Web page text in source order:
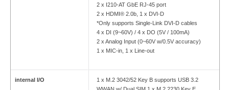
2 x I210-AT GbE RJ-45 port
2 x HDMI® 2.0b, 1 x DVI-D
*Only supports Single-Link DVI-D cables
4 x DI (9~60V) / 4 x DO (5V / 100mA)
2 x Analog Input (0~60V w/0.5V accuracy)
1 x MIC-in, 1 x Line-out
internal I/O
1 x M.2 3042/52 Key B supports USB 3.2